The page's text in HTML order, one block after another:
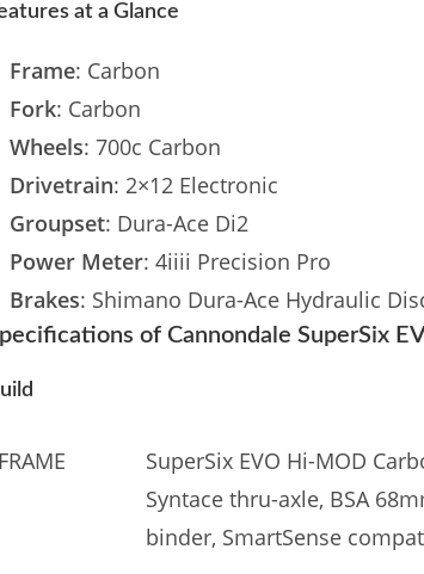
at a Glance
Frame: Carbon
Fork: Carbon
Wheels: 700c Carbon
Drivetrain: 2×12 Electronic
Groupset: Dura-Ace Di2
Power Meter: 4iiii Precision Pro
Brakes: Shimano Dura-Ace Hydraulic
of Cannondale SuperSix
SuperSix EVO Hi-MOD
Syntace thru-axle, BSA
binder, SmartSense